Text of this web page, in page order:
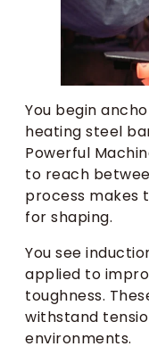
You begin
heating steel
Powerful
to reach
process makes
for shaping.
You see
applied to
toughness.
withstand
environments.